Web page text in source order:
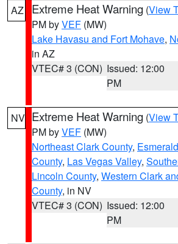
AZ Extreme Heat Warning (View
PM byVEF (MW)
Lake Havasu and Fort Mohave,
in AZ
VTEC# 3 (CON) Issued: 12:00
PM
NV Extreme Heat Warning (View
PM byVEF (MW)
Northeast Clark County,
County, Las Vegas Valley,
Lincoln County, Western Clark
County, in NV
VTEC# 3 (CON) Issued: 12:00
PM